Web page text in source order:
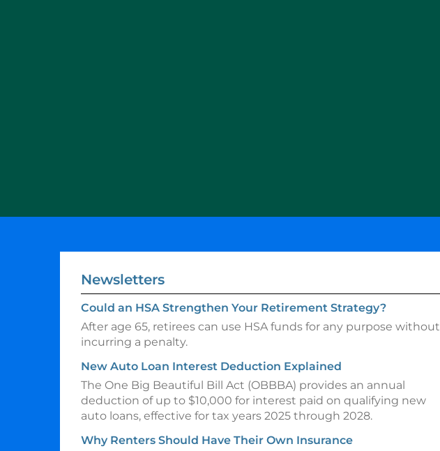
Newsletters
Could an HSA Strengthen Your Retirement Strategy?
After age 65, retirees can use HSA funds for any purpose without
incurring a penalty.
New Auto Loan Interest Deduction Explained
The One Big Beautiful Bill Act (OBBBA) provides an annual
deduction of up to $10,000 for interest paid on qualifying new
auto loans, effective for tax years 2025 through 2028.
Why Renters Should Have Their Own Insurance